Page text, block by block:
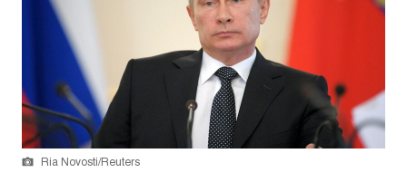
Ria Novosti/Reuters